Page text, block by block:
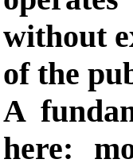
without
of the
A
here: